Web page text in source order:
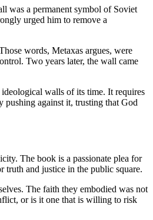
was a permanent symbol of Soviet
urged him to remove a
words, Metaxas argues, were
Two years later, the wall came
walls of its time. It requires
pushing against it, trusting that God
The book is a passionate plea for
truth and justice in the public square.
The faith they embodied was not
or is it one that is willing to risk